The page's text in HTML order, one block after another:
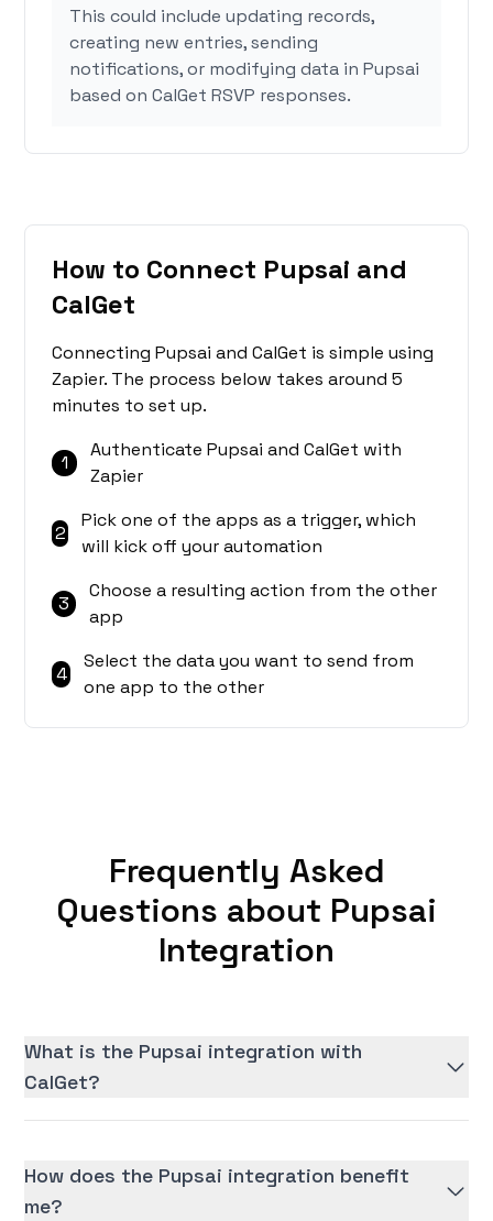
This could include updating records,
creating new entries, sending
notifications, or modifying data in Pupsai
based on CalGet RSVP responses.
How to Connect Pupsai and
CalGet
Connecting Pupsai and CalGet is simple using
Zapier. The process below takes around 5
minutes to set up.
1
Authenticate Pupsai and CalGet with
Zapier
2
Pick one of the apps as a trigger, which
will kick off your automation
3
Choose a resulting action from the other
app
4
Select the data you want to send from
one app to the other
Frequently Asked
Questions about Pupsai
Integration
What is the Pupsai integration with
CalGet?
How does the Pupsai integration benefit
me?